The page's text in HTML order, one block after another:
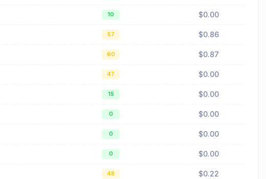
10 $0.00
57 $0.86
60 $0.87
47 $0.00
15 $0.00
0 $0.00
0 $0.00
0 $0.00
48 $0.22